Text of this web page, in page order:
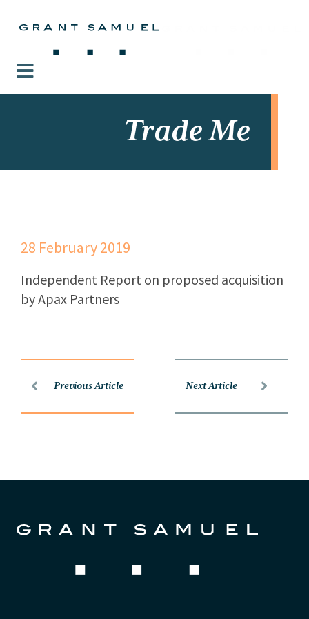
Trade Me
28 February 2019
Independent Report on proposed acquisition
by Apax Partners
Previous Article Next Article